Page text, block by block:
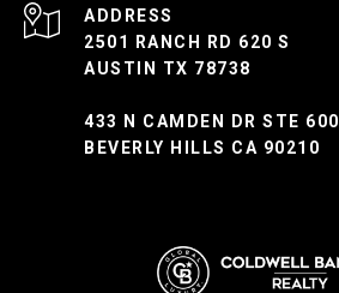
ADDRESS
2501 RANCH RD 620 S
AUSTIN TX 78738
433 N CAMDEN DR STE 600
BEVERLY HILLS CA 90210